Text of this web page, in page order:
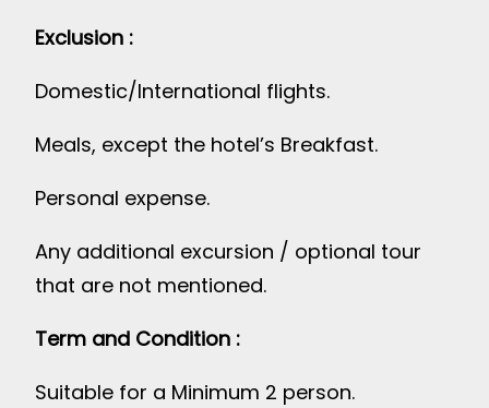
Exclusion :
Domestic/International flights.
Meals, except the hotel’s Breakfast.
Personal expense.
Any additional excursion / optional tour
that are not mentioned.
Term and Condition :
Suitable for a Minimum 2 person.